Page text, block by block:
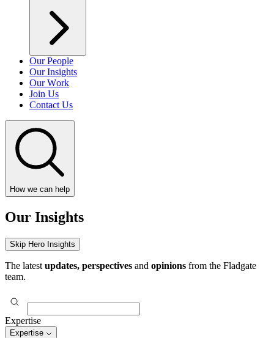
Our People
Our Insights
Our Work
Join Us
Contact Us
How we can help
Our Insights
Skip Hero Insights
The latest updates, perspectives and opinions from the Fladgate
team.
Expertise
Expertise